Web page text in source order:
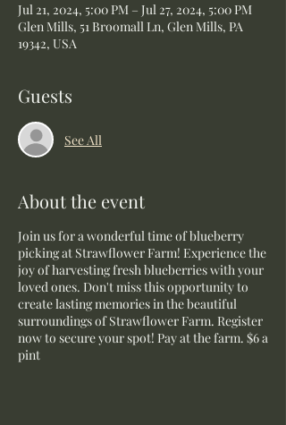
Jul 21, 2024, 5:00 PM – Jul 27, 2024, 5:00 PM
Glen Mills, 51 Broomall Ln, Glen Mills, PA
19342, USA
Guests
See All
About the event
Join us for a wonderful time of blueberry
picking at Strawflower Farm! Experience the
joy of harvesting fresh blueberries with your
loved ones. Don't miss this opportunity to
create lasting memories in the beautiful
surroundings of Strawflower Farm. Register
now to secure your spot! Pay at the farm. $6 a
pint